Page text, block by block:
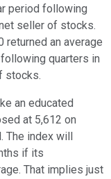
period following
seller of stocks.
returned an average
quarters in
stocks.
an educated
at 5,612 on
The index will
if its
That implies just